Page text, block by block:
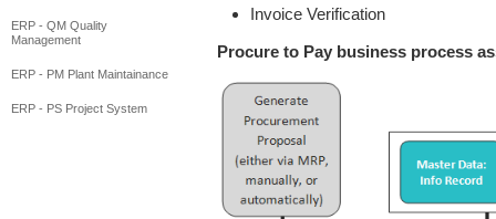
ERP - QM Quality
Management
ERP - PM Plant Maintainance
ERP - PS Project System
Invoice Verification
Procure to Pay business process